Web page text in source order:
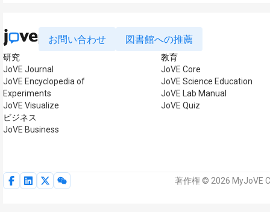
お問い合わせ 図書館への推薦
研究
JoVE Journal
JoVE Encyclopedia of
Experiments
JoVE Visualize
ビジネス
JoVE Business
教育
JoVE Core
JoVE Science Education
JoVE Lab Manual
JoVE Quiz
著作権 © 2026 MyJoVE